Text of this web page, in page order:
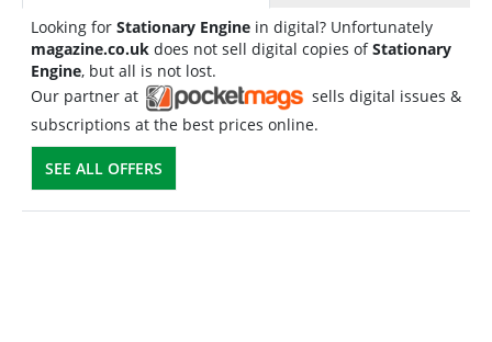
Looking for Stationary Engine in digital? Unfortunately
magazine.co.uk does not sell digital copies ofStationary
Engine, but all is not lost.
Our partner at
sells digital issues &
subscriptions at the best prices online.
SEE ALL OFFERS